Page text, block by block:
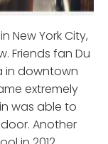
New York City,
Friends fan Du
in downtown
extremely
was able to
Another